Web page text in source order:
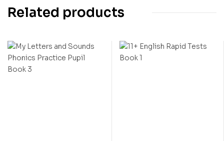
Related products